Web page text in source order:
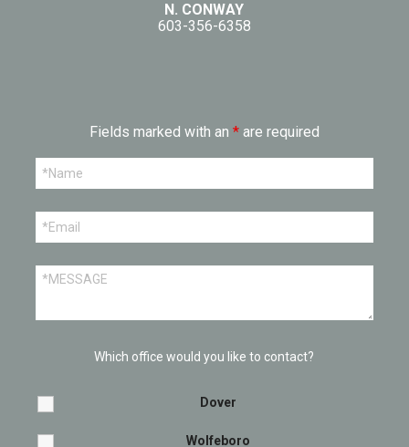
N. CONWAY
603-356-6358
Fields marked with an *are required
Which office would you like to contact?
Dover
Wolfeboro